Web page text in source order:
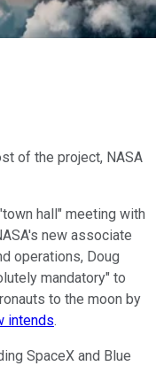
of the project, NASA
hall" meeting with
new associate
operations, Doug
mandatory" to
to the moon by
intends.
SpaceX and Blue